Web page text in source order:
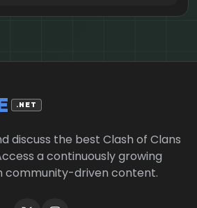
.NET
discuss the best Clash of Clans
a continuously growing
community-driven content.